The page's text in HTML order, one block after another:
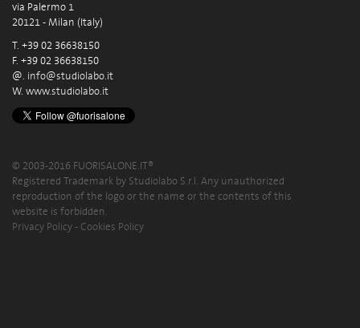
via Palermo 1
20121 - Milan (Italy)
T. +39 02 36638150
F. +39 02 36638150
@. info@studiolabo.it
W. www.studiolabo.it
© 2003-2016 FUORISALONE.IT®
Registered Trademark by Studiolabo S.r.l. Any unauthorized
reproduction of the logo or the name or the contents of this
website is forbidden.
Privacy Policy - Cookies Policy